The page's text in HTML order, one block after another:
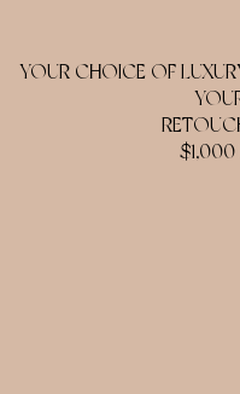
YOUR CHOICE OF
$1,000